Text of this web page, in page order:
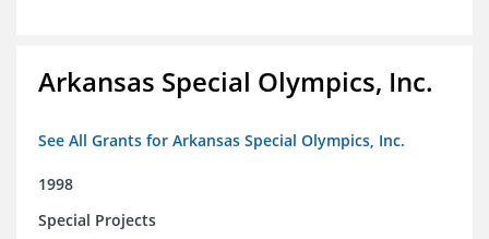
Arkansas Special Olympics, Inc.
See All Grants for Arkansas Special Olympics, Inc.
1998
Special Projects